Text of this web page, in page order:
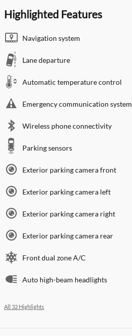
Highlighted Features
Navigation system
Lane departure
Automatic temperature control
Emergency communication system
Wireless phone connectivity
Parking sensors
Exterior parking camera front
Exterior parking camera left
Exterior parking camera right
Exterior parking camera rear
Front dual zone A/C
Auto high-beam headlights
All 32 Highlights